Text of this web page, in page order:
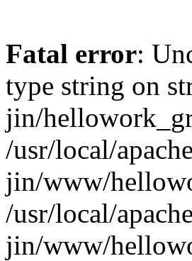
Fatal error:
type string on
jin/
/usr/local/
jin/www/
/usr/local/
jin/www/